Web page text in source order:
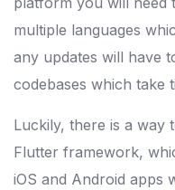
multiple languages
any updates will have
codebases which take
Luckily, there is a way
Flutter framework,
iOS and Android apps